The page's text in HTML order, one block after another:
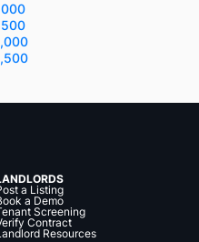
a Listing
a Demo
Screening
Contract
Resources